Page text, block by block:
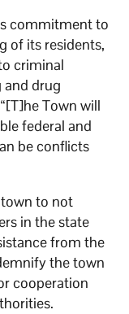
commitment to
of its residents,
criminal
and drug
Town will
federal and
be conflicts
to not
in the state
from the
the town
cooperation